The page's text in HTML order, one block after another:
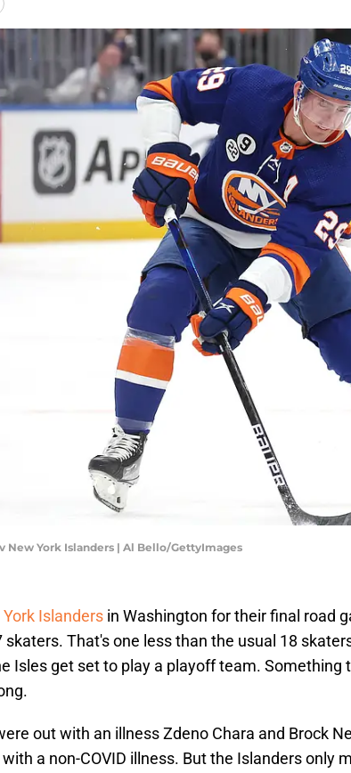
New York Islanders | Al Bello/GettyImages
Islanders in Washington for their final road
skaters. That's one less than the usual 18
Isles get set to play a playoff team. Something
out with an illness Zdeno Chara and Brock
a non-COVID illness. But the Islanders only